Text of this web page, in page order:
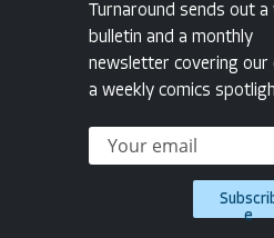
Turnaround sends out
bulletin and a monthly
newsletter covering our
a weekly comics
e